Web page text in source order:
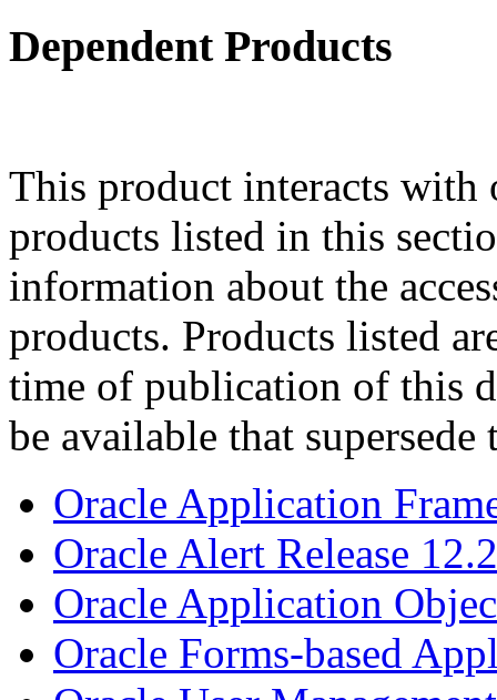
Dependent Products
This product interacts
products listed in this
information about the
products. Products listed
time of publication of this
be available that supersede
Oracle Application
Oracle Alert Release
Oracle Application
Oracle Forms-based